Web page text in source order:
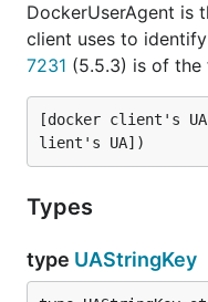
DockerUserAgent is
client uses to
7231 (5.5.3) is of the
[docker client's
Types
type UAStringKey